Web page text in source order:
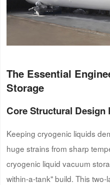
The Essential
Storage
Core Structural Design
Keeping cryogenic liquids
huge strains from sharp
cryogenic liquid vacuum
within-a-tank" build. This